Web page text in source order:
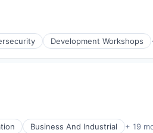
Development Workshops
Business And Industrial + 19